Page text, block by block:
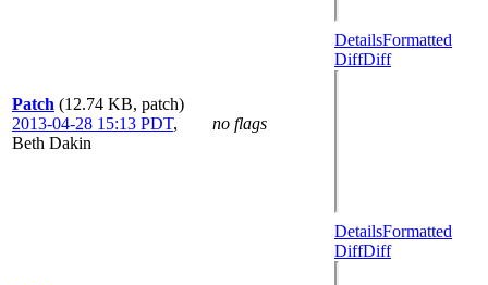
Patch (12.74 KB, patch)
2013-04-28 15:13 PDT,
Beth Dakin
no flags
DetailsFormatted
DiffDiff
DetailsFormatted
DiffDiff